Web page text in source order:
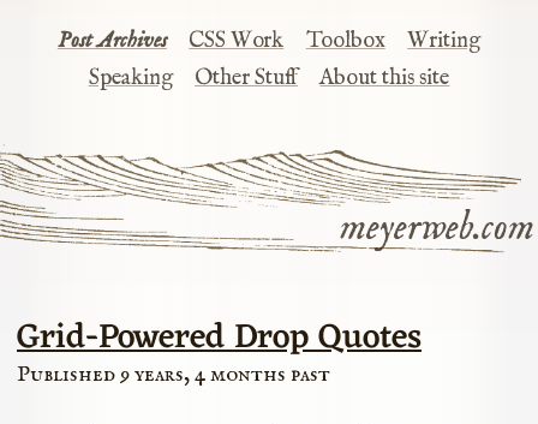
meyerweb.com
Post Archives CSS Work Toolbox
Writing
Speaking
Other Stuff About this site
Grid-Powered Drop Quotes
Published 9 years, 4 months past